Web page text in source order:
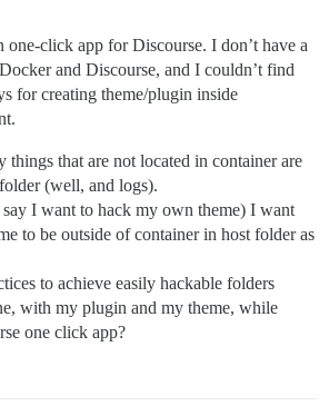
one-click app for Discourse. I don’t have a
and Discourse, and I couldn’t find
for creating theme/plugin inside
things that are not located in container are
(well, and logs).
say I want to hack my own theme) I want
to be outside of container in host folder as
to achieve easily hackable folders
with my plugin and my theme, while
one click app?